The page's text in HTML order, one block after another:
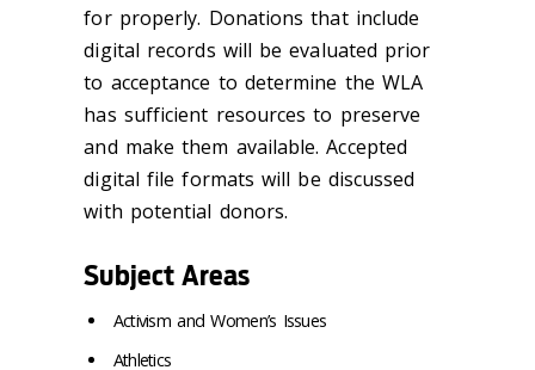
for properly. Donations that include
digital records will be evaluated prior
to acceptance to determine the WLA
has sufficient resources to preserve
and make them available. Accepted
digital file formats will be discussed
with potential donors.
Subject Areas
Activism and Women’s Issues
Athletics